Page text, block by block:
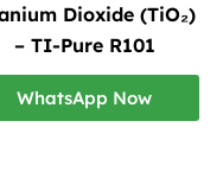
Dioxide (TiO₂)
– TI-Pure R101
WhatsApp Now